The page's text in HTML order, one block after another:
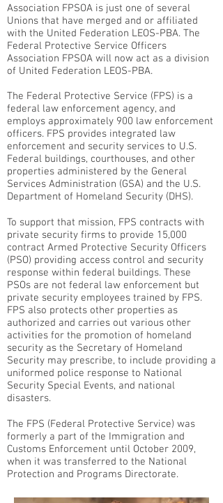
Association FPSOA is just one of several
Unions that have merged and or affiliated
with the United Federation LEOS-PBA. The
Federal Protective Service Officers
Association FPSOA will now act as a division
of United Federation LEOS-PBA.
The Federal Protective Service (FPS) is a
federal law enforcement agency, and
employs approximately 900 law enforcement
officers. FPS provides integrated law
enforcement and security services to U.S.
Federal buildings, courthouses, and other
properties administered by the General
Services Administration (GSA) and the U.S.
Department of Homeland Security (DHS).
To support that mission, FPS contracts with
private security firms to provide 15,000
contract Armed Protective Security Officers
(PSO) providing access control and security
response within federal buildings. These
PSOs are not federal law enforcement but
private security employees trained by FPS.
FPS also protects other properties as
authorized and carries out various other
activities for the promotion of homeland
security as the Secretary of Homeland
Security may prescribe, to include providing a
uniformed police response to National
Security Special Events, and national
disasters.
The FPS (Federal Protective Service) was
formerly a part of the Immigration and
Customs Enforcement until October 2009,
when it was transferred to the National
Protection and Programs Directorate.